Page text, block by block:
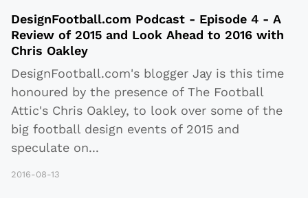
DesignFootball.com Podcast - Episode 4 - A
Review of 2015 and Look Ahead to 2016 with
Chris Oakley
DesignFootball.com's blogger Jay is this time
honoured by the presence of The Football
Attic's Chris Oakley, to look over some of the
big football design events of 2015 and
speculate on...
2016-08-13